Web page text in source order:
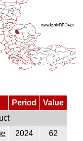
Period
Value
2024
62